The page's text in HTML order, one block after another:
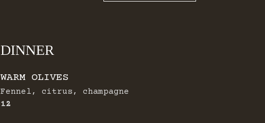
DINNER
WARM OLIVES
Fennel, citrus, champagne
$
12